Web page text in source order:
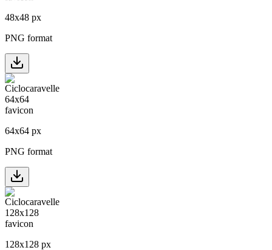
48x48 px
PNG format
64x64 px
PNG format
128x128 px